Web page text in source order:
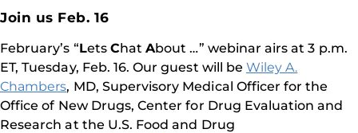
Join us Feb. 16
February’s “Lets ChatAbout …” webinar airs at 3 p.m.
ET, Tuesday, Feb. 16. Our guest will be Wiley A.
Chambers, MD, Supervisory Medical Officer for the
Office of New Drugs, Center for Drug Evaluation and
Research at the U.S. Food and Drug